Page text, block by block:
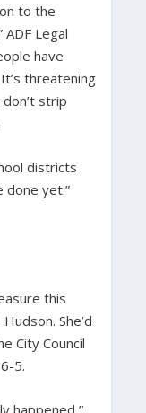
to the
ADF Legal
have
threatening
don’t strip
districts
done yet.”
this
She’d
City Council
5.
happened,”